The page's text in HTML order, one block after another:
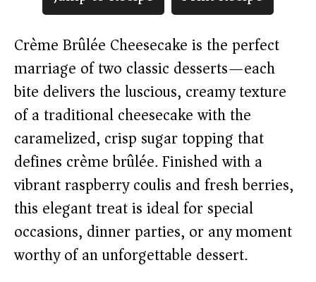
Crème Brûlée Cheesecake is the perfect
marriage of two classic desserts—each
bite delivers the luscious, creamy texture
of a traditional cheesecake with the
caramelized, crisp sugar topping that
defines crème brûlée. Finished with a
vibrant raspberry coulis and fresh berries,
this elegant treat is ideal for special
occasions, dinner parties, or any moment
worthy of an unforgettable dessert.